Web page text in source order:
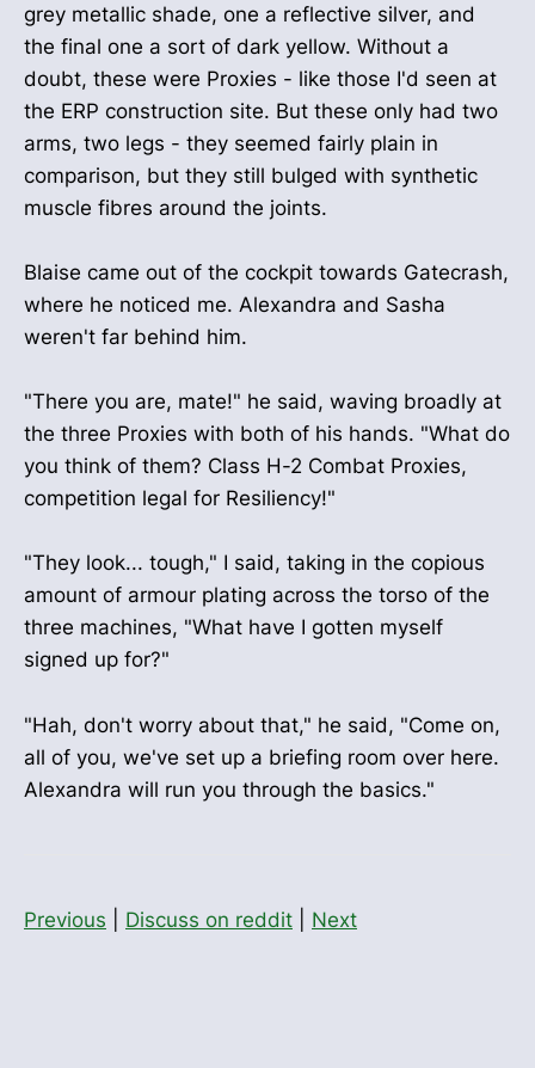
grey metallic shade, one a reflective silver, and
the final one a sort of dark yellow. Without a
doubt, these were Proxies - like those I'd seen at
the ERP construction site. But these only had two
arms, two legs - they seemed fairly plain in
comparison, but they still bulged with synthetic
muscle fibres around the joints.
Blaise came out of the cockpit towards Gatecrash,
where he noticed me. Alexandra and Sasha
weren't far behind him.
"There you are, mate!" he said, waving broadly at
the three Proxies with both of his hands. "What do
you think of them? Class H-2 Combat Proxies,
competition legal for Resiliency!"
"They look... tough," I said, taking in the copious
amount of armour plating across the torso of the
three machines, "What have I gotten myself
signed up for?"
"Hah, don't worry about that," he said, "Come on,
all of you, we've set up a briefing room over here.
Alexandra will run you through the basics."
Previous Discuss on reddit Next